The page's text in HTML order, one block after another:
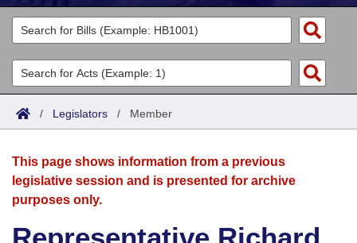
Legislators
List All
Search
Committees
Joint
House
Acts
Search by Range
Advanced Search
Bills
Search by Range
Advanced Search
Calendars
Meetings and Events
Arkansas Law
/ Legislators / Member
This page shows information from a previous
legislative session and is presented for archive
purposes only.